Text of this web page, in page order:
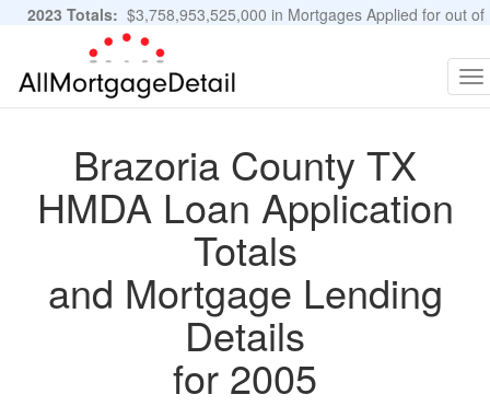
2023 Totals: $3,758,953,525,000 in Mortgages Applied for out of
11,483,889 Applications
Brazoria County TX
HMDA Loan Application
Totals
and Mortgage Lending
Details
for 2005